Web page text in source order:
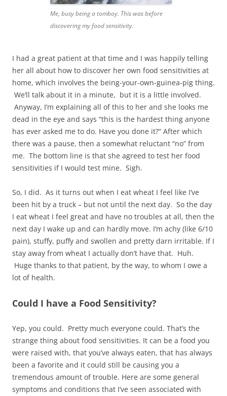
Me, busy being a tomboy. This was before
discovering my food sensitivity.
I had a great patient at that time and I was happily telling
her all about how to discover her own food sensitivities at
home, which involves the being-your-own-guinea-pig thing.
We’ll talk about it in a minute, but it is a little involved.
Anyway, I’m explaining all of this to her and she looks me
dead in the eye and says “this is the hardest thing anyone
has ever asked me to do. Have you done it?” After which
there was a pause, then a somewhat reluctant “no” from
me. The bottom line is that she agreed to test her food
sensitivities if I would test mine. Sigh.
So, I did. As it turns out when I eat wheat I feel like I’ve
been hit by a truck – but not until the next day. So the day
I eat wheat I feel great and have no troubles at all, then the
next day I wake up and can hardly move. I’m achy (like 6/10
pain), stuffy, puffy and swollen and pretty darn irritable. If I
stay away from wheat I actually don’t have that. Huh.
Huge thanks to that patient, by the way, to whom I owe a
lot of health.
Could I have a Food Sensitivity?
Yep, you could. Pretty much everyone could. That’s the
strange thing about food sensitivities. It can be a food you
were raised with, that you’ve always eaten, that has always
been a favorite and it could still be causing you a
tremendous amount of trouble. Here are some general
symptoms and conditions that I’ve seen associated with